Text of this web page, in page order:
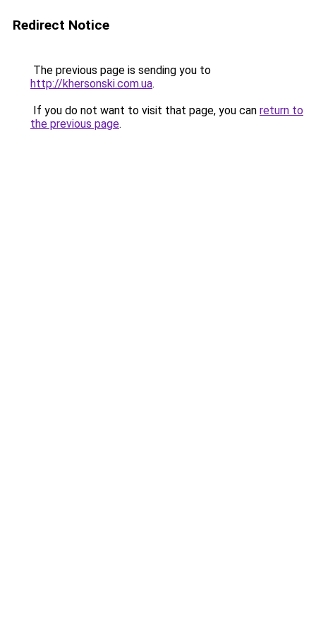
Redirect Notice
The previous page is sending you to
http://khersonski.com.ua.
If you do not want to visit that page, you can return to
the previous page.